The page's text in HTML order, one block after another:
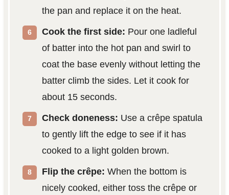
the pan and replace it on the heat.
Cook the first side: Pour one ladleful
of batter into the hot pan and swirl to
coat the base evenly without letting the
batter climb the sides. Let it cook for
about 15 seconds.
Check doneness: Use a crêpe spatula
to gently lift the edge to see if it has
cooked to a light golden brown.
Flip the crêpe: When the bottom is
nicely cooked, either toss the crêpe or